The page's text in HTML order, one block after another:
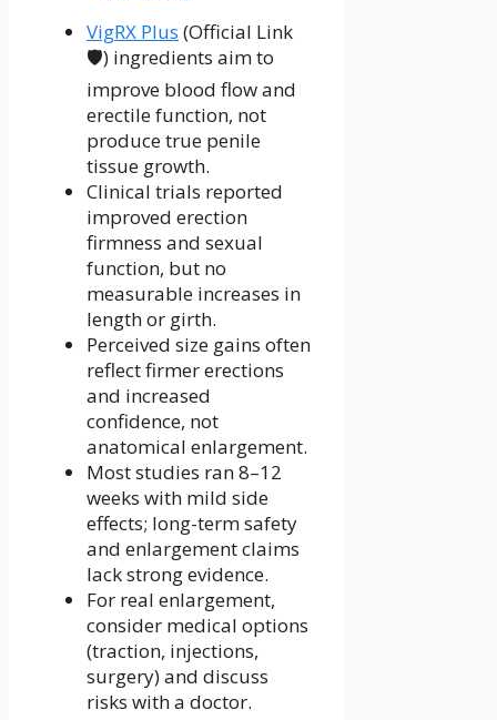
VigRX Plus (Official Link
🛡️) ingredients aim to
improve blood flow and
erectile function, not
produce true penile
tissue growth.
Clinical trials reported
improved erection
firmness and sexual
function, but no
measurable increases in
length or girth.
Perceived size gains often
reflect firmer erections
and increased
confidence, not
anatomical enlargement.
Most studies ran 8–12
weeks with mild side
effects; long-term safety
and enlargement claims
lack strong evidence.
For real enlargement,
consider medical options
(traction, injections,
surgery) and discuss
risks with a doctor.